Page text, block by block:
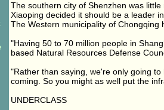
The southern city of Shenzhen was
Xiaoping decided it should be a leader
The Western municipality of
"Having 50 to 70 million people in
based Natural Resources Defense
"Rather than saying, we're only going
coming. So you might as well put the
UNDERCLASS